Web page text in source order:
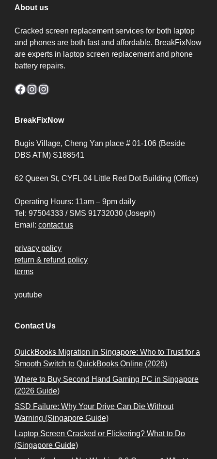
About us
Cracked screen replacement services for both laptop
and phones are both fast and affordable. BreakFixNow
are experts in laptop screen replacement and phone
battery repairs.
Facebook
Instagram
Instagram
BreakFixNow
Bugis Village, Cheng Yan place # 01-106 (Beside
DBS ATM) S188541
62 Queen St, CYFL 04 Little Red Dot Building (Office)
Operating Hours: 11am – 9pm daily
Tel: 97504333 / SMS 91732030 (Joseph)
Email: contact us
privacy policy
return & refund policy
terms
youtube
Contact Us
QuickBooks Migration in Singapore: Who to Trust for a
Smooth Switch to QuickBooks Online (2026)
Where to Buy Second Hand Gaming PC in Singapore
(2026 Guide)
SSD Failure: Why Your Drive Can Die Without
Warning (Singapore Guide)
Laptop Screen Cracked or Flickering? What to Do
(Singapore Guide)